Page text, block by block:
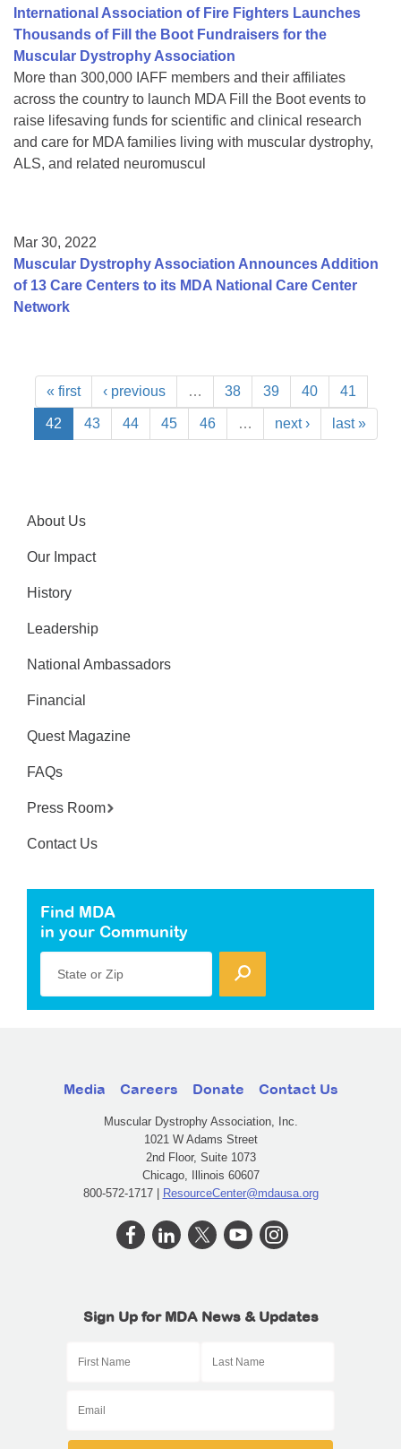
International Association of Fire Fighters Launches
Thousands of Fill the Boot Fundraisers for the
Muscular Dystrophy Association
More than 300,000 IAFF members and their affiliates
across the country to launch MDA Fill the Boot events to
raise lifesaving funds for scientific and clinical research
and care for MDA families living with muscular dystrophy,
ALS, and related neuromuscul
Mar 30, 2022
Muscular Dystrophy Association Announces Addition
of 13 Care Centers to its MDA National Care Center
Network
« first ‹ previous … 38 39 40 41
42 43 44 45 46 … next › last »
About Us
Our Impact
History
Leadership
National Ambassadors
Financial
Quest Magazine
FAQs
Press Room
Contact Us
Find MDA
in your Community
State or Zip
Media Careers Donate Contact Us
Muscular Dystrophy Association, Inc.
1021 W Adams Street
2nd Floor, Suite 1073
Chicago, Illinois 60607
800-572-1717 | ResourceCenter@mdausa.org
Sign Up for MDA News & Updates